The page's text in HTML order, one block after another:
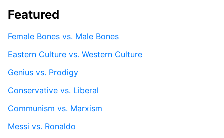
Featured
Female Bones vs. Male Bones
Eastern Culture vs. Western Culture
Genius vs. Prodigy
Conservative vs. Liberal
Communism vs. Marxism
Messi vs. Ronaldo